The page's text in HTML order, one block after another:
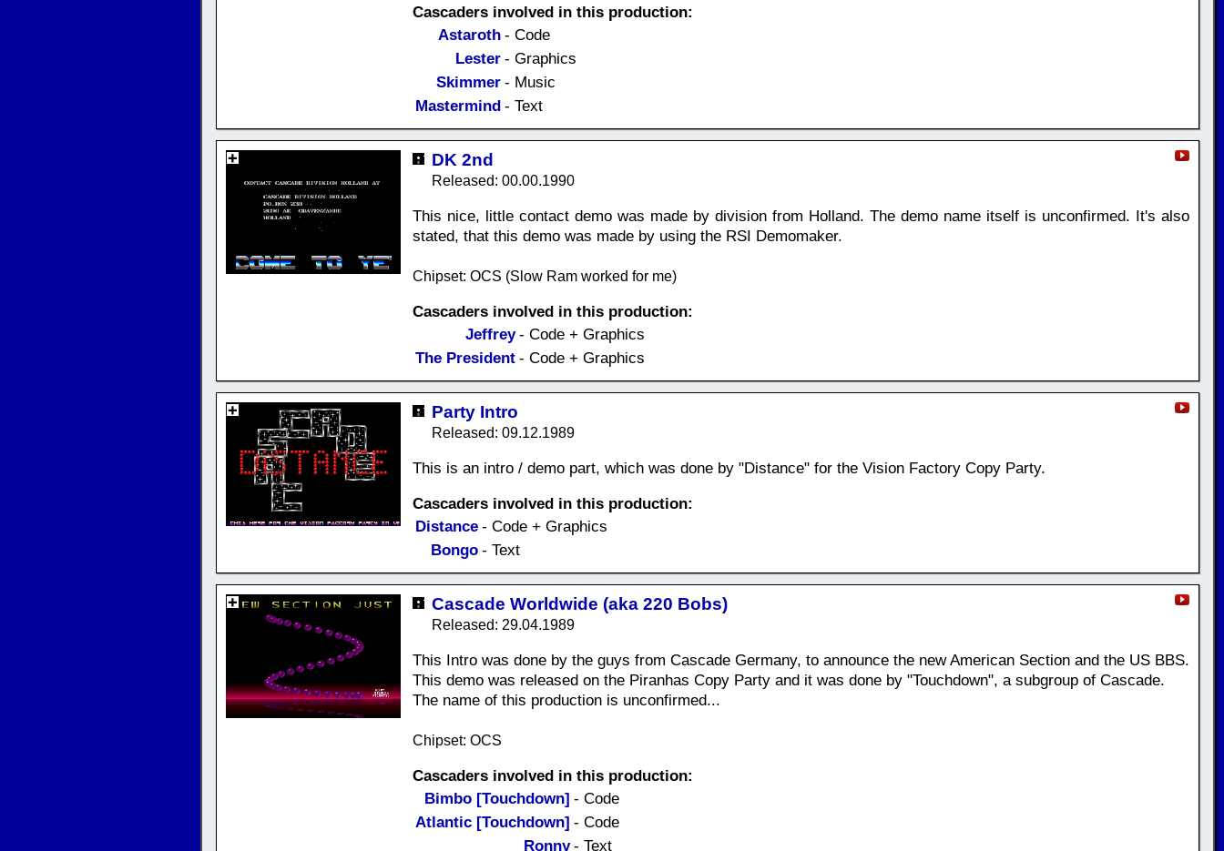
Cascaders involved in this production:
Astaroth - Code
Lester - Graphics
Skimmer - Music
Mastermind - Text
DK 2nd
Released: 00.00.1990
This nice, little contact demo was made by division from Holland. The demo name itself is unconfirmed. It's also
stated, that this demo was made by using the RSI Demomaker.
Chipset: OCS (Slow Ram worked for me)
Cascaders involved in this production:
Jeffrey - Code + Graphics
The President - Code + Graphics
Party Intro
Released: 09.12.1989
This is an intro / demo part, which was done by "Distance" for the Vision Factory Copy Party.
Cascaders involved in this production:
Distance - Code + Graphics
Bongo - Text
Cascade Worldwide (aka 220 Bobs)
Released: 29.04.1989
This Intro was done by the guys from Cascade Germany, to announce the new American Section and the US BBS.
This demo was released on the Piranhas Copy Party and it was done by "Touchdown", a subgroup of Cascade.
The name of this production is unconfirmed...
Chipset: OCS
Cascaders involved in this production:
Bimbo [Touchdown] - Code
Atlantic [Touchdown] - Code
Ronny - Text